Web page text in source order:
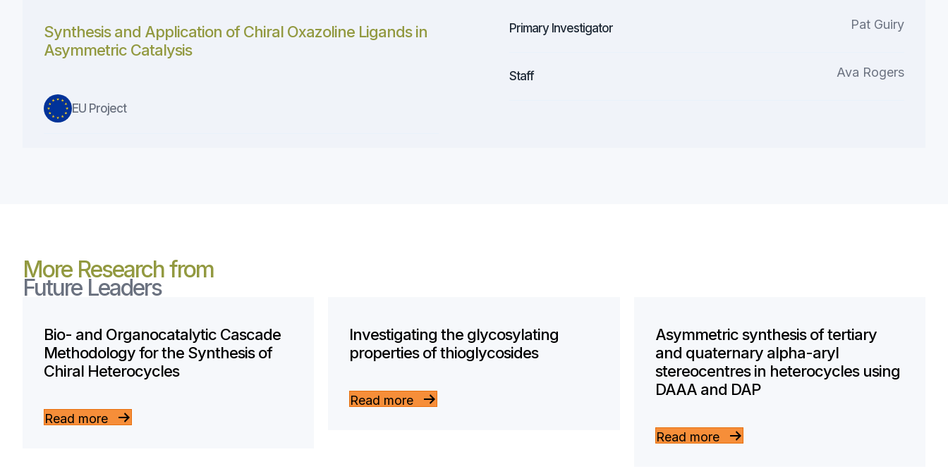
Synthesis and Application of Chiral Oxazoline Ligands in
Asymmetric Catalysis
EU Project
Primary Investigator Pat Guiry
Staff Ava Rogers
More Research from
Future Leaders
Bio- and Organocatalytic Cascade
Methodology for the Synthesis of
Chiral Heterocycles
Read more
Investigating the glycosylating
properties of thioglycosides
Read more
Asymmetric synthesis of tertiary
and quaternary alpha-aryl
stereocentres in heterocycles using
DAAA and DAP
Read more